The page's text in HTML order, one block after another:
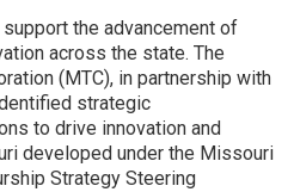
the advancement of
across the state. The
(MTC), in partnership with
strategic
to drive innovation and
developed under the Missouri
Strategy Steering